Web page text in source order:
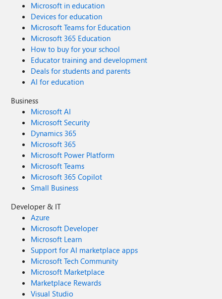
Microsoft in education
Devices for education
Microsoft Teams for Education
Microsoft 365 Education
How to buy for your school
Educator training and development
Deals for students and parents
AI for education
Business
Microsoft AI
Microsoft Security
Dynamics 365
Microsoft 365
Microsoft Power Platform
Microsoft Teams
Microsoft 365 Copilot
Small Business
Developer & IT
Azure
Microsoft Developer
Microsoft Learn
Support for AI marketplace apps
Microsoft Tech Community
Microsoft Marketplace
Marketplace Rewards
Visual Studio